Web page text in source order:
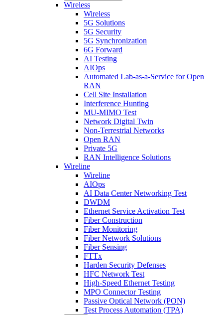
Wireless
Wireless
5G Solutions
5G Security
5G Synchronization
6G Forward
AI Testing
AIOps
Automated Lab-as-a-Service for Open
RAN
Cell Site Installation
Interference Hunting
MU-MIMO Test
Network Digital Twin
Non-Terrestrial Networks
Open RAN
Private 5G
RAN Intelligence Solutions
Wireline
Wireline
AIOps
AI Data Center Networking Test
DWDM
Ethernet Service Activation Test
Fiber Construction
Fiber Monitoring
Fiber Network Solutions
Fiber Sensing
FTTx
Harden Security Defenses
HFC Network Test
High-Speed Ethernet Testing
MPO Connector Testing
Passive Optical Network (PON)
Test Process Automation (TPA)